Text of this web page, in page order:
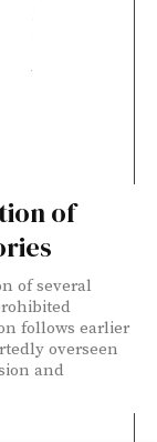
of
of several
follows earlier
overseen
and